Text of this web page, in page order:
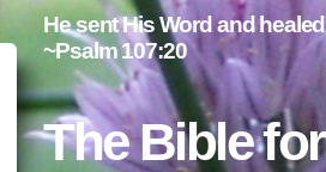
The Bible
He sent His Word and
~Psalm 107:20